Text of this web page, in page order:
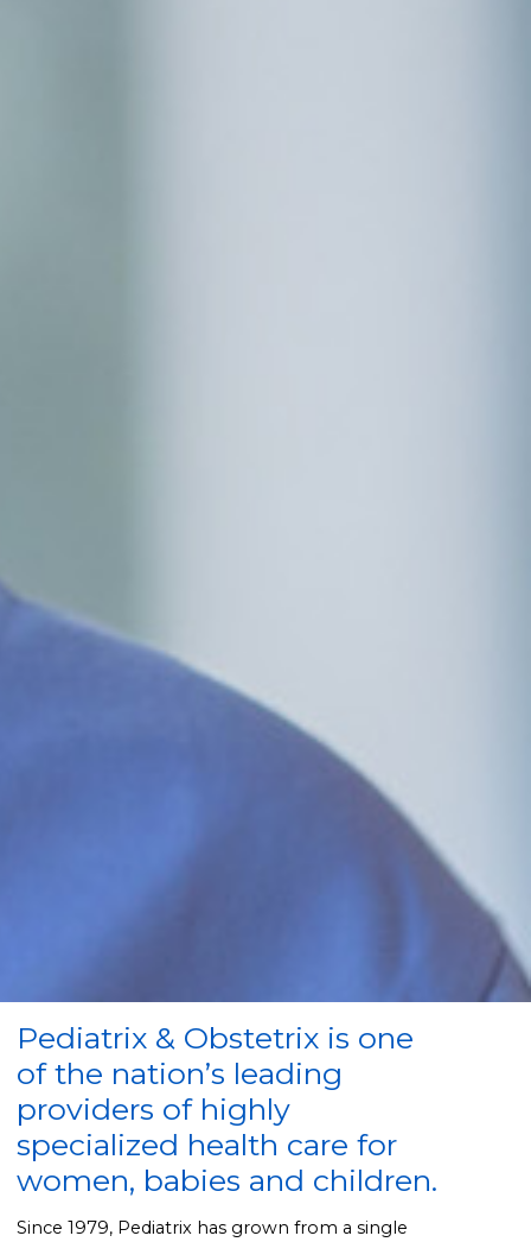
Pediatrix & Obstetrix is one
of the nation’s leading
providers of highly
specialized health care for
women, babies and children.
Since 1979, Pediatrix has grown from a single